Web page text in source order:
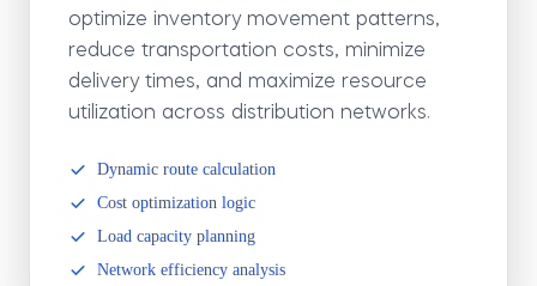
optimize inventory movement patterns,
reduce transportation costs, minimize
delivery times, and maximize resource
utilization across distribution networks.
Dynamic route calculation
Cost optimization logic
Load capacity planning
Network efficiency analysis